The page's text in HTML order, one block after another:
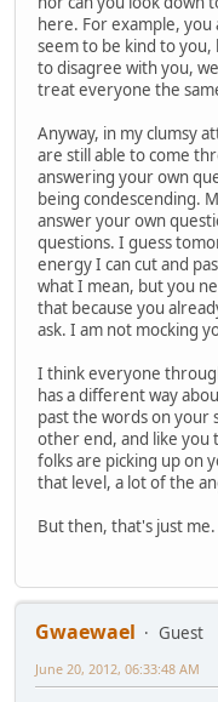
here. For example,
seem to be kind to you,
to disagree with you,
treat everyone the
Anyway, in my clumsy
are still able to come
answering your own
being condescending.
answer your own
questions. I guess
energy I can cut and
what I mean, but you
that because you
ask. I am not mocking
I think everyone
has a different way
past the words on your
other end, and like you
folks are picking up on
that level, a lot of the
But then, that's just
Gwaewael
Guest
June 20, 2012, 06:33:48 AM